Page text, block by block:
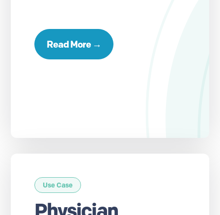
Read More →
Use Case